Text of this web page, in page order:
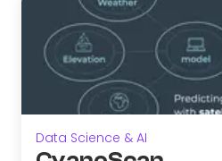
Data Science & AI